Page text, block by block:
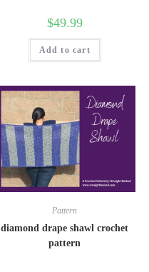
$49.99
Add to cart
Pattern
diamond drape shawl crochet
pattern